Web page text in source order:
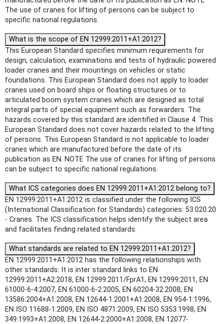
The use of cranes for lifting of persons can be subject to
specific national regulations.
What is the scope of EN 12999:2011+A1:2012?
This European Standard specifies minimum requirements for
design, calculation, examinations and tests of hydraulic powered
loader cranes and their mountings on vehicles or static
foundations. This European Standard does not apply to loader
cranes used on board ships or floating structures or to
articulated boom system cranes which are designed as total
integral parts of special equipment such as forwarders. The
hazards covered by this standard are identified in Clause 4. This
European Standard does not cover hazards related to the lifting
of persons. This European Standard is not applicable to loader
cranes which are manufactured before the date of its
publication as EN. NOTE The use of cranes for lifting of persons
can be subject to specific national regulations.
What ICS categories does EN 12999:2011+A1:2012 belong to?
EN 12999:2011+A1:2012 is classified under the following ICS
(International Classification for Standards) categories: 53.020.20
- Cranes. The ICS classification helps identify the subject area
and facilitates finding related standards.
What standards are related to EN 12999:2011+A1:2012?
EN 12999:2011+A1:2012 has the following relationships with
other standards: It is inter standard links to EN
12999:2011+A2:2018, EN 12999:2011/FprA1, EN 12999:2011, EN
61000-6-4:2007, EN 61000-6-2:2005, EN 60204-32:2008, EN
13586:2004+A1:2008, EN 12644-1:2001+A1:2008, EN 954-1:1996,
EN ISO 11688-1:2009, EN ISO 4871:2009, EN ISO 5353:1998, EN
349:1993+A1:2008, EN 12644-2:2000+A1:2008, EN 12077-